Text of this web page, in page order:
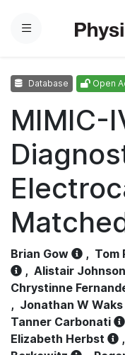
Menu
Database Open
MIMIC-
Brian Gow , Tom
, Alistair Johnson
Chrystinne
, Jonathan W Waks
Tanner Carbonati
Elizabeth Herbst
,